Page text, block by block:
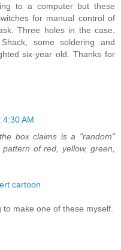
to a computer but these
for manual control of
Three holes in the case,
some soldering and
six-year old. Thanks for
4:30 AM
box claims is a "random"
of red, yellow, green,
cartoon
make one of these myself.